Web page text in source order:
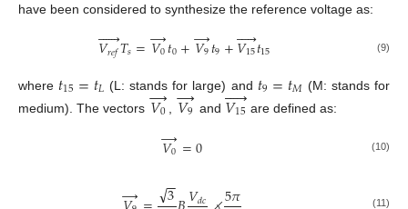
have been considered to synthesize the reference voltage as:
𝑉𝑟𝑒𝑓

𝑇𝑠=𝑉0
→𝑡0+𝑉9
→𝑡9+𝑉15

𝑡15 (9)
where 𝑡15=𝑡𝐿 (L: stands for large) and 𝑡9=𝑡𝑀 (M: stands for
medium). The vectors 𝑉0
→𝑉9
→ and 𝑉15

 are defined as:
𝑉0
→=0 (10)
→ 3
−
−
√ 𝑉𝑑𝑐 5𝜋 (11)